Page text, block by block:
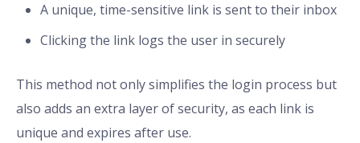
A unique, time-sensitive link is sent to their inbox
Clicking the link logs the user in securely
This method not only simplifies the login process but
also adds an extra layer of security, as each link is
unique and expires after use.